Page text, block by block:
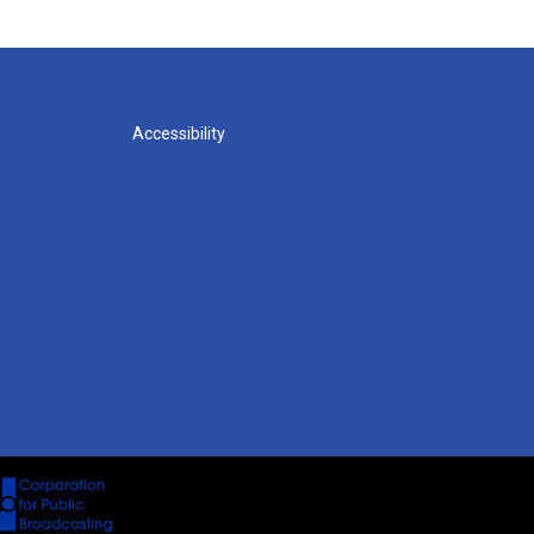
Accessibility